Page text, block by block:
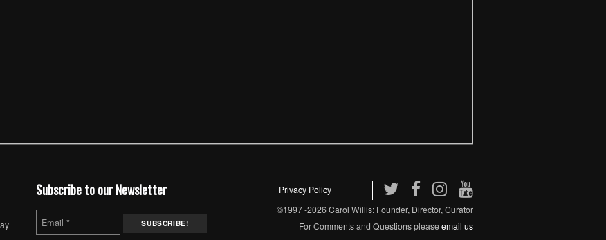
Subscribe to our Newsletter
Privacy Policy
©1997 -2026 Carol Willis: Founder, Director, Curator
For Comments and Questions pleaseemail us